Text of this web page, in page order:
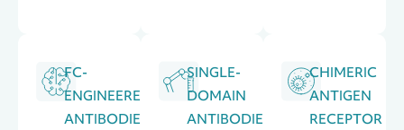
FC-
ENGINEERED
ANTIBODIES
SINGLE-
DOMAIN
ANTIBODIES
CHIMERIC
ANTIGEN
RECEPTOR